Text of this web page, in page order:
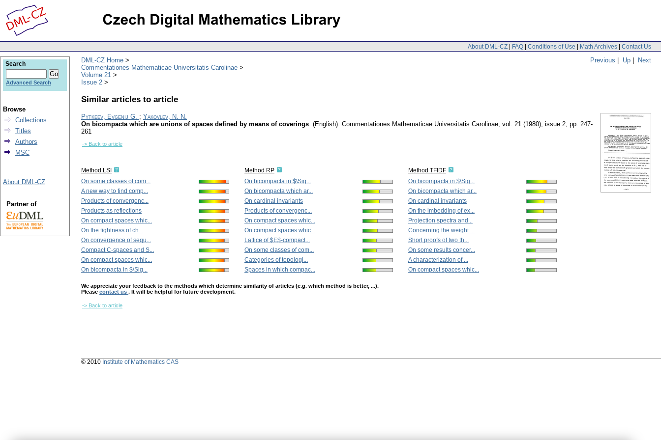
About DML-CZ | FAQ | Conditions of Use | Math Archives | Contact Us
Previous | Up | Next
DML-CZ Home
Commentationes Mathematicae Universitatis Carolinae
Volume 21
Issue 2
Similar articles to article
Pytkeev, Evgenij G. ; Yakovlev, N. N.
On bicompacta which are unions of spaces defined by means of coverings. (English). Commentationes Mathematicae Universitatis Carolinae, vol. 21 (1980), issue 2, pp. 247-
261
-> Back to article
Method LSI
On some classes of com...
A new way to find comp...
Products of convergenc...
Products as reflections
On compact spaces whic...
On the tightness of ch...
On convergence of sequ...
Compact C-spaces and S...
On compact spaces whic...
On bicompacta in $\Sig...
Method RP
On bicompacta in $\Sig...
On bicompacta which ar...
On cardinal invariants
Products of convergenc...
On compact spaces whic...
On compact spaces whic...
Lattice of $E$-compact...
On some classes of com...
Categories of topologi...
Spaces in which compac...
Method TFIDF
On bicompacta in $\Sig...
On bicompacta which ar...
On cardinal invariants
On the imbedding of ex...
Projection spectra and...
Concerning the weight ...
Short proofs of two th...
On some results concer...
A characterization of ...
On compact spaces whic...
We appreciate your feedback to the methods which determine similarity of articles (e.g. which method is better, ...).
Please contact us . It will be helpful for future development.
-> Back to article
Search
Advanced Search
Browse
Collections
Titles
Authors
MSC
About DML-CZ
Partner of
© 2010 Institute of Mathematics CAS